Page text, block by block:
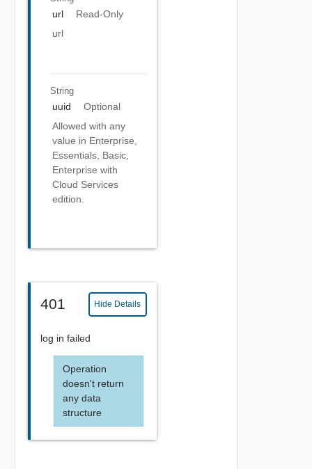
url
Read-Only
url
String
uuid
Optional
Allowed with any
value in Enterprise,
Essentials, Basic,
Enterprise with
Cloud Services
edition.
401 Hide Details
log in failed
Operation
doesn't return
any data
structure